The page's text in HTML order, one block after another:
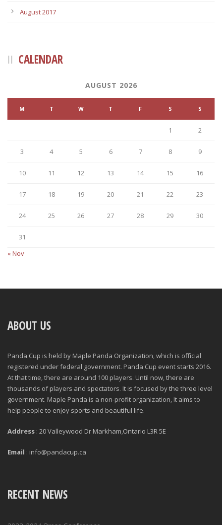
August 2017
CALENDAR
AUGUST 2026
M T W T F S S
1 2
3 4 5 6 7 8 9
10 11 12 13 14 15 16
17 18 19 20 21 22 23
24 25 26 27 28 29 30
31
« Nov
ABOUT US
Panda Cup is held by Maple Panda Organization, which is official
registered under federal government. Panda Cup event starts 2016.
At that time, there are around 100 players. Until now, there are
thousands of players and spectators. It is focused by the three level
government. Maple Panda is a non-profit organization, It aims to
help people to enjoy sports and beautiful life.
Address : 20 Valleywood Dr Markham,Ontario L3R 5E
Email : info@pandacup.ca
RECENT NEWS